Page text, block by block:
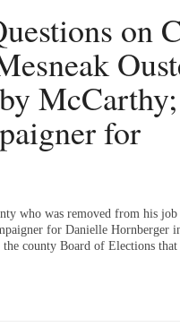
on
McCarthy;
for
who was removed from his
for Danielle Hornberger
the county Board of Elections